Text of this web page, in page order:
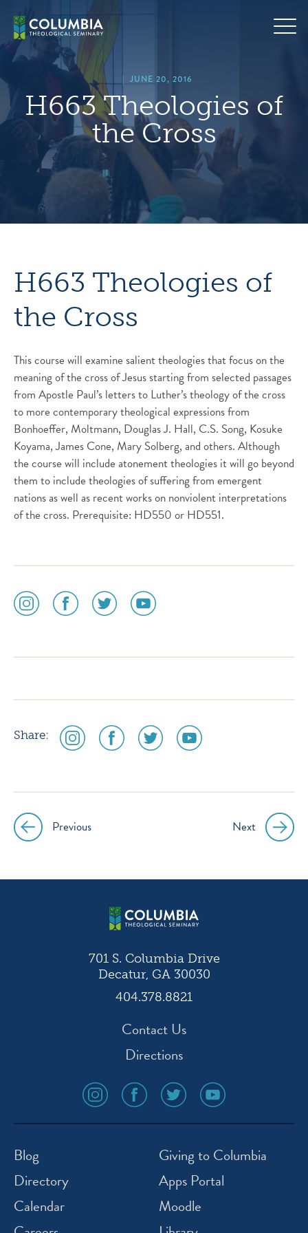
content
| JUNE 20, 2016
H663 Theologies of
the Cross
H663 Theologies of
the Cross
This course will examine salient theologies that focus on the
meaning of the cross of Jesus starting from selected passages
from Apostle Paul’s letters to Luther’s theology of the cross
to more contemporary theological expressions from
Bonhoeffer, Moltmann, Douglas J. Hall, C.S. Song, Kosuke
Koyama, James Cone, Mary Solberg, and others. Although
the course will include atonement theologies it will go beyond
them to include theologies of suffering from emergent
nations as well as recent works on nonviolent interpretations
of the cross. Prerequisite: HD550 or HD551.
social
media
social
media
social
media
social
media
Share:
social
media
social
media
social
media
social
media
Post
navigation
Previous Next
701 S. Columbia Drive
Decatur, GA 30030
404.378.8821
Contact Us
Directions
social
media
icon
social
media
icon
social
media
icon
social
media
icon
Blog
Directory
Calendar
Giving to Columbia
Apps Portal
Moodle